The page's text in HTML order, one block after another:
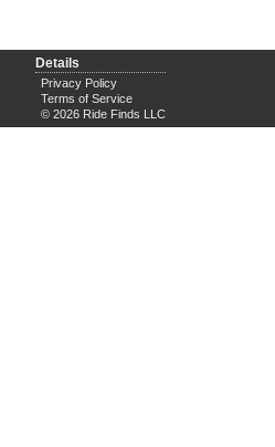
Details
Privacy Policy
Terms of Service
© 2026 Ride Finds LLC